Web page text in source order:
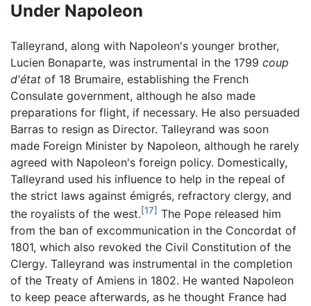
Under Napoleon
Talleyrand, along with Napoleon's younger brother,
Lucien Bonaparte, was instrumental in the 1799 coup
d'état of 18 Brumaire, establishing the French
Consulate government, although he also made
preparations for flight, if necessary. He also persuaded
Barras to resign as Director. Talleyrand was soon
made Foreign Minister by Napoleon, although he rarely
agreed with Napoleon's foreign policy. Domestically,
Talleyrand used his influence to help in the repeal of
the strict laws against émigrés, refractory clergy, and
the royalists of the west.[17] The Pope released him
from the ban of excommunication in the Concordat of
1801, which also revoked the Civil Constitution of the
Clergy. Talleyrand was instrumental in the completion
of the Treaty of Amiens in 1802. He wanted Napoleon
to keep peace afterwards, as he thought France had